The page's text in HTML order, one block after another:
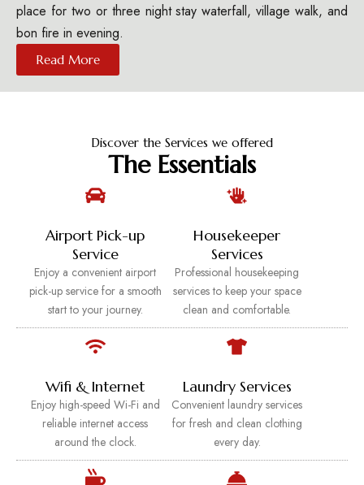
place for two or three night stay waterfall, village walk, and
bon fire in evening.
Read More
Discover the Services we offered
The Essentials
Airport Pick-up
Service
Enjoy a convenient airport
pick-up service for a smooth
start to your journey.
Housekeeper
Services
Professional housekeeping
services to keep your space
clean and comfortable.
Wifi & Internet
Enjoy high-speed Wi-Fi and
reliable internet access
around the clock.
Laundry Services
Convenient laundry services
for fresh and clean clothing
every day.